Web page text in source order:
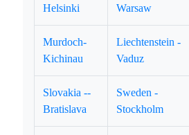
Helsinki
Warsaw
Murdoch-
Kichinau
Liechtenstein -
Vaduz
Slovakia --
Bratislava
Sweden -
Stockholm